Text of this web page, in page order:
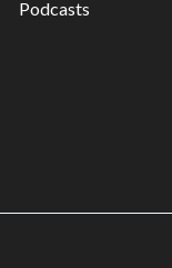
Podcasts